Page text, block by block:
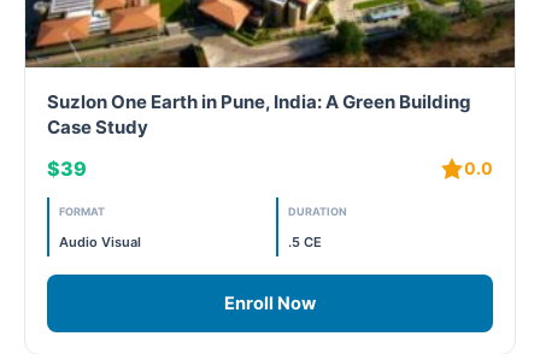
Suzlon One Earth in Pune, India: A Green Building
Case Study
$39 0.0
FORMAT
Audio Visual
DURATION
.5 CE
Enroll Now